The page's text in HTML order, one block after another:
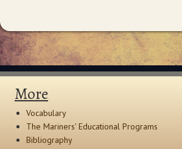
More
Vocabulary
The Mariners' Educational Programs
Bibliography